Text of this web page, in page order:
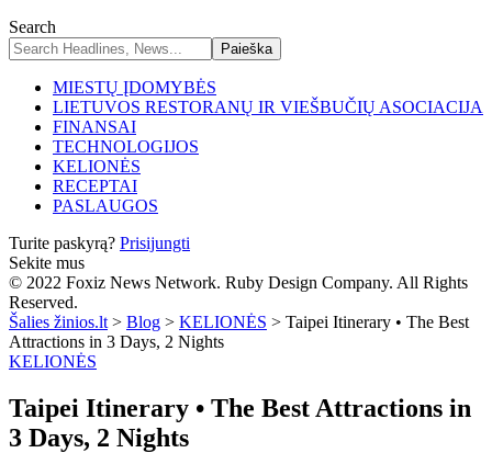
Search
MIESTŲ ĮDOMYBĖS
LIETUVOS RESTORANŲ IR VIEŠBUČIŲ ASOCIACIJA
FINANSAI
TECHNOLOGIJOS
KELIONĖS
RECEPTAI
PASLAUGOS
Turite paskyrą? Prisijungti
Sekite mus
© 2022 Foxiz News Network. Ruby Design Company. All Rights
Reserved.
Šalies žinios.lt > Blog > KELIONĖS > Taipei Itinerary • The Best
Attractions in 3 Days, 2 Nights
KELIONĖS
Taipei Itinerary • The Best Attractions in
3 Days, 2 Nights